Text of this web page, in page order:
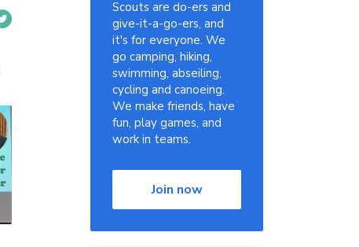
Scouts are do-ers and
give-it-a-go-ers, and
it's for everyone. We
go camping, hiking,
swimming, abseiling,
cycling and canoeing.
We make friends, have
fun, play games, and
work in teams.
Join now